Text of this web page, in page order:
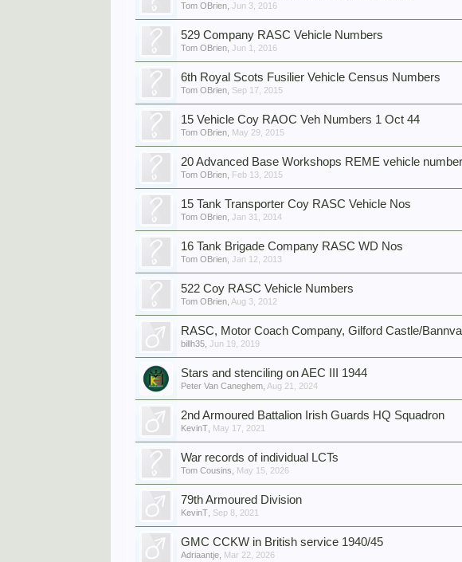
Tom OBrien ,Jun 3, 2016
529 Company RASC Vehicle Numbers
Tom OBrien ,Jun 1, 2016
6th Royal Scots Fusilier Vehicle Census Numbers
Tom OBrien Sep 17, 2015
15 Vehicle Coy RAOC Veh Numbers 1 Oct 44
Tom OBrien May 29, 2015
20 Advanced Base Workshops REME vehicle
Tom OBrien Feb 13, 2015
15 Tank Transporter Coy RASC Vehicle Nos
Tom OBrien ,Jan 31, 2014
16 Tank Brigade Company RASC WD Nos
Tom OBrien ,Jan 12, 2013
522 Coy RASC Vehicle Numbers
Tom OBrien Aug 3, 2012
RASC, Motor Coach Company, Gilford Castle/
billh35 ,Jun 19, 2019
Stars and stenciling on AEC III 1944
Peter Van Caneghem Aug 21, 2024
2nd Armoured Battalion Irish Guards HQ Squadron
KevinT May 17, 2021
War records of individual LCTs
Tom Cousins May 15, 2026
79th Armoured Division
KevinT Sep 8, 2021
GMC CCKW in British service 1940/45
Adriaantje Mar 22, 2026